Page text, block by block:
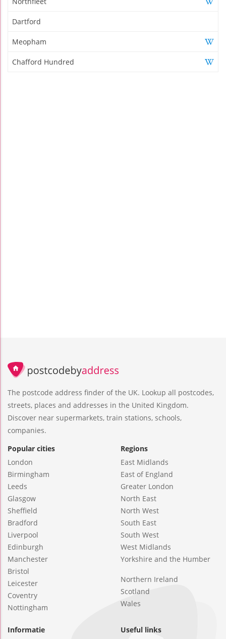
Dartford
Meopham
Chafford Hundred
The postcode address finder of the UK. Lookup all postcodes,
streets, places and addresses in the United Kingdom.
Discover near supermarkets, train stations, schools,
companies.
Popular cities
London
Birmingham
Leeds
Glasgow
Sheffield
Bradford
Liverpool
Edinburgh
Manchester
Bristol
Leicester
Coventry
Nottingham
Regions
East Midlands
East of England
Greater London
North East
North West
South East
South West
West Midlands
Yorkshire and the Humber
Northern Ireland
Scotland
Wales
Informatie
Useful links